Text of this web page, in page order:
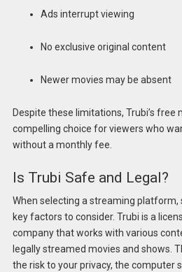
Ads interrupt viewing
No exclusive original content
Newer movies may be absent
Despite these limitations, Trubi’s free
compelling choice for viewers who
without a monthly fee.
Is Trubi Safe and Legal?
When selecting a streaming platform,
key factors to consider. Trubi is a
company that works with various
legally streamed movies and shows.
the risk to your privacy, the computer